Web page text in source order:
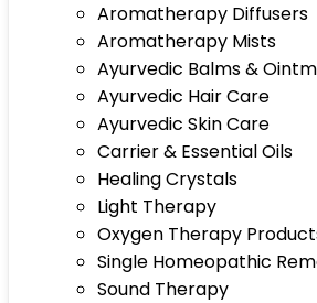
Aromatherapy Diffusers
Aromatherapy Mists
Ayurvedic Balms &
Ayurvedic Hair Care
Ayurvedic Skin Care
Carrier & Essential Oils
Healing Crystals
Light Therapy
Oxygen Therapy
Single Homeopathic
Sound Therapy